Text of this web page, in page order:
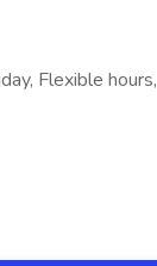
Flexible hours,